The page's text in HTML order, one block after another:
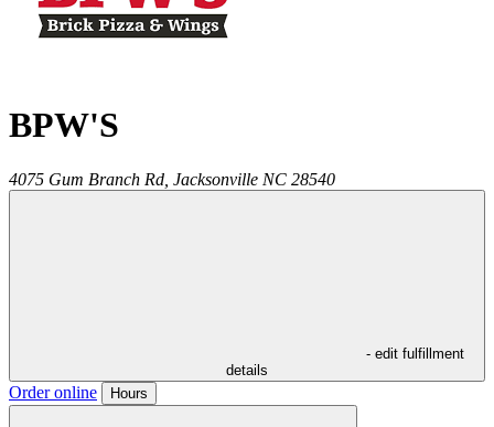
BPW'S
4075 Gum Branch Rd, Jacksonville NC 28540
- edit fulfillment
details
Order online Hours